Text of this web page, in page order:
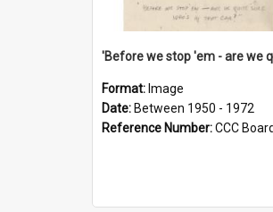
Format: Image
Date: Between 1950 - 1972
Reference Number:CCC